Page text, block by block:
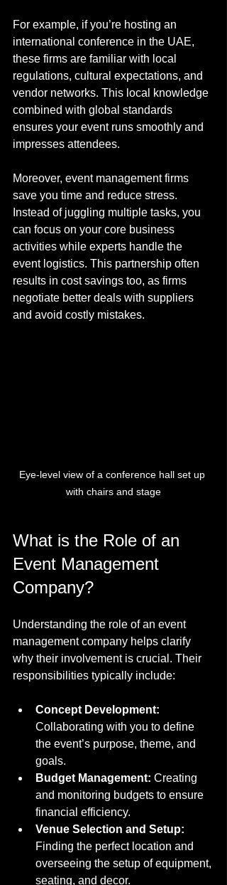
For example, if you’re hosting an
international conference in the UAE,
these firms are familiar with local
regulations, cultural expectations, and
vendor networks. This local knowledge
combined with global standards
ensures your event runs smoothly and
impresses attendees.
Moreover, event management firms
save you time and reduce stress.
Instead of juggling multiple tasks, you
can focus on your core business
activities while experts handle the
event logistics. This partnership often
results in cost savings too, as firms
negotiate better deals with suppliers
and avoid costly mistakes.
Eye-level view of a conference hall set up
with chairs and stage
What is the Role of an
Event Management
Company?
Understanding the role of an event
management company helps clarify
why their involvement is crucial. Their
responsibilities typically include:
Concept Development:
Collaborating with you to define
the event’s purpose, theme, and
goals.
Budget Management: Creating
and monitoring budgets to ensure
financial efficiency.
Venue Selection and Setup:
Finding the perfect location and
overseeing the setup of equipment,
seating, and decor.